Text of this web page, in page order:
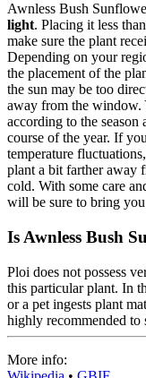
Awnless Bush
light. Placing it less
make sure the plant
Depending on your
the placement of the
the sun may be too
away from the window.
according to the season
course of the year. If
temperature
plant a bit farther away
cold. With some care
will be sure to bring
Is Awnless Bush
Ploi does not possess
this particular plant. In
or a pet ingests plant
highly recommended to
More info: